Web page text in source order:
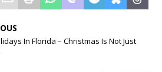
In Florida – Christmas Is Not Just